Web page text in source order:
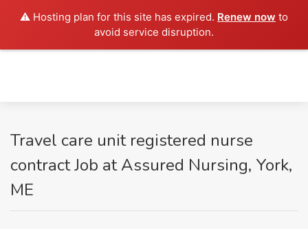
⚠️ Hosting plan for this site has expired. Renew now to
avoid service disruption.
Travel care unit registered nurse
contract Job at Assured Nursing, York,
ME